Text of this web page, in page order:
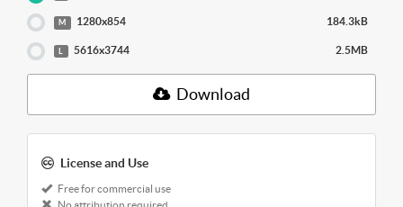
M 1280x854 184.3kB
5616x3744 2.5MB
Download
License and Use
Free for commercial use
No attribution required